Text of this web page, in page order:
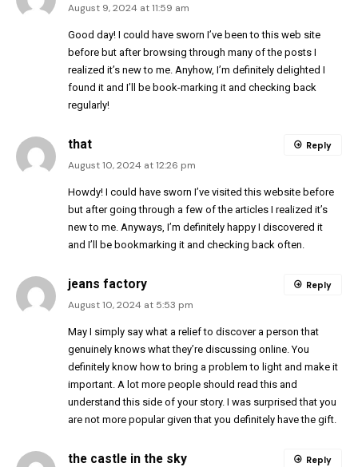
August 9, 2024 at 11:59 am
Good day! I could have sworn I’ve been to this web site
before but after browsing through many of the posts I
realized it’s new to me. Anyhow, I’m definitely delighted I
found it and I’ll be book-marking it and checking back
regularly!
that
August 10, 2024 at 12:26 pm
Howdy! I could have sworn I’ve visited this website before
but after going through a few of the articles I realized it’s
new to me. Anyways, I’m definitely happy I discovered it
and I’ll be bookmarking it and checking back often.
Reply
jeans factory
August 10, 2024 at 5:53 pm
May I simply say what a relief to discover a person that
genuinely knows what they’re discussing online. You
definitely know how to bring a problem to light and make it
important. A lot more people should read this and
understand this side of your story. I was surprised that you
are not more popular given that you definitely have the gift.
Reply
the castle in the sky Reply